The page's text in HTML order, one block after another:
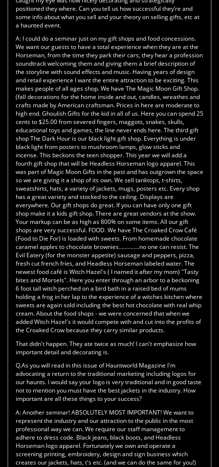
positioned they where. Can you tell us how successful they’re and
some info about what you sell and your theory on selling gifts, etc at
a haunted event.
A: I could do a seminar just on my gift shops and food concessions.
We want our guests to have a total experience when they are at the
Horseman, from the time they park their cars, they hear a profession
soundtrack welcoming them and giving them a brief description of
the storyline with sound effects and music. Having years of design
and retail experience I want the entire attraction to be exciting. This
makes people of all ages shop. We have The Magic Moon Gift Shop.
(fall decorations for the home inside and out, candles, wreathes and
crafts made by American craftsman. Prices in here are moderate to
high end. Ghoulish Gifts for the kid in all of us. Here you can spend 25
cents to $25.00 from severed fingers, maggots, snakes, skulls,
educational toys and games, the line never ends here. The third gift
shop The Dark Hour is our black light gift shop. Everything is under
black light from posters to mushroom lamps, glow sticks and
incense. This beckons the teen shopper. This year we will add a
fourth gift shop that will be Headless Horseman logo apparel. This
was part of Magic Moon Gifts in the past and has outgrown the space
so we are giving it a shop of its own. We sell tanktops, t-shirts,
sweatshirts, hats, a variety of jackets, mugs, posters etc. Every shop
has a great variety and stocked to the ceiling. Displays are
everywhere. Our gift shops do great. If you can have only one gift
shop make it a kids gift shop. There are great vendors at the show.
Your markup can be as high as 800% on some items. All our gift
shops are very successful. FOOD. We have The Croaked Crow Café
(Food to Die For) is loaded with sweets. From homemade chocolate
caramel apples to chocolate brownies..............no one can resist. The
Evil Eatery (for the monster appetite) sausage and peppers, pizza,
fresh cut french fries, and Headless Horseman labeled water. The
newest food café is Witch Hazel's ( I named it after my mom) "Tasty
bites and Morsels". Here you enter through an arbor to a beckoning
6 foot tall witch perched on a bird bath in a raised bed of mums
holding a frog in her lap to the experience of a witches kitchen where
sweets are again sold including the best hot chocolate with real whip
cream. About the food shops - we were concerned that when we
added Witch Hazel's it would compete with and cut into the profits of
the Croaked Crow because they carry similar products.
That didn't happen. They ate twice as much! I can't emphasize how
important detail and decorating is.
Q.As you will read in this issue of Hauntworld Magazine I'm
advocating a return to the traditional marketing including logos for
our haunts. I would say your logo is very traditional and in good taste
not to mention you must have the best jackets in the industry. How
important are all these things to your success?
A:Another seminar! ABSOLUTELY MOST IMPORTANT! We want to
represent the industry and our attraction to the public in the most
professional way we can. We require our staff management to
adhere to dress code. Black jeans, black boots, and Headless
Horseman logo apparel. Fortunately we own and operate a
screening printing, embroidery, design and sign business which
creates our jackets, hats, t's etc. (and we can do the same for you!)